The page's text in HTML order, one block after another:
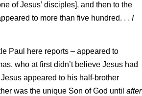
of Jesus’ disciples], and then to the
to more than five hundred. . . I
Paul here reports – appeared to
who at first didn’t believe Jesus had
appeared to his half-brother
was the unique Son of God until after